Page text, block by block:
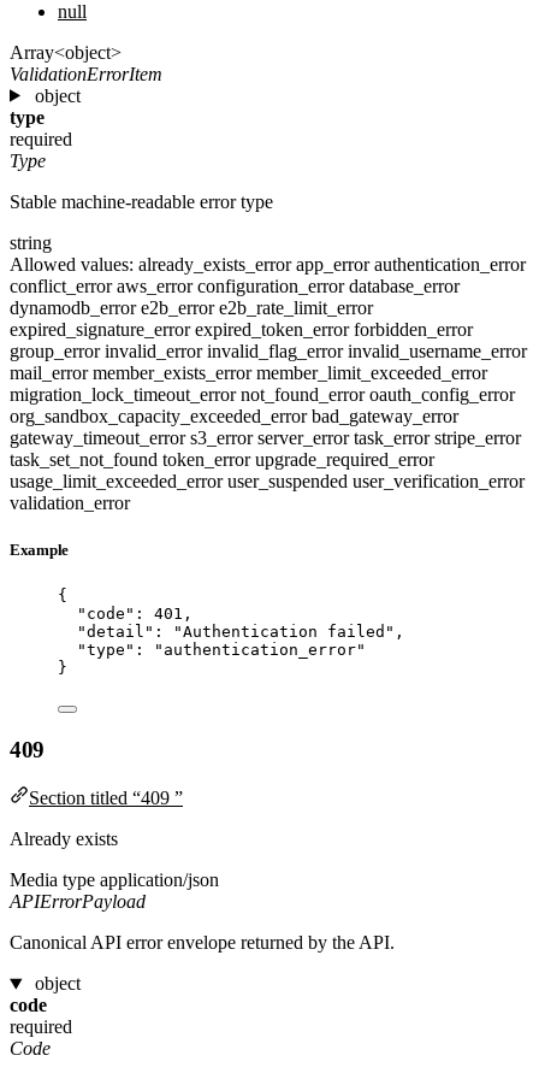
null
Array<object>
ValidationErrorItem
object
type
required
Type
Stable machine-readable error type
string
Allowed values: already_exists_errorapp_errorauthentication_error
conflict_erroraws_errorconfiguration_errordatabase_error
dynamodb_errore2b_errore2b_rate_limit_error
expired_signature_errorexpired_token_errorforbidden_error
group_errorinvalid_errorinvalid_flag_errorinvalid_username_error
mail_errormember_exists_errormember_limit_exceeded_error
migration_lock_timeout_errornot_found_erroroauth_config_error
org_sandbox_capacity_exceeded_errorbad_gateway_error
gateway_timeout_errors3_errorserver_errortask_errorstripe_error
task_set_not_found token_errorupgrade_required_error
usage_limit_exceeded_erroruser_suspended user_verification_error
validation_error
Example
{
"code" : 401 ,
"detail" : "Authentication failed " ,
"type" : " authentication_error"
}
409
Section titled “409 ”
Already exists
Media type application/json
APIErrorPayload
Canonical API error envelope returned by the API.
object
code
required
Code